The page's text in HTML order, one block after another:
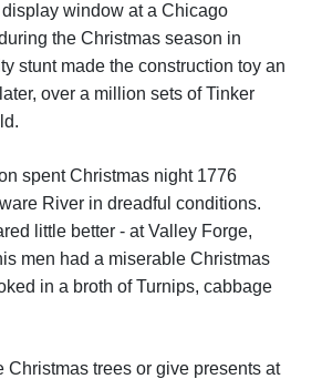
window at a Chicago
the Christmas season in
stunt made the construction toy an
over a million sets of Tinker
spent Christmas night 1776
River in dreadful conditions.
little better - at Valley Forge,
men had a miserable Christmas
in a broth of Turnips, cabbage
Christmas trees or give presents at